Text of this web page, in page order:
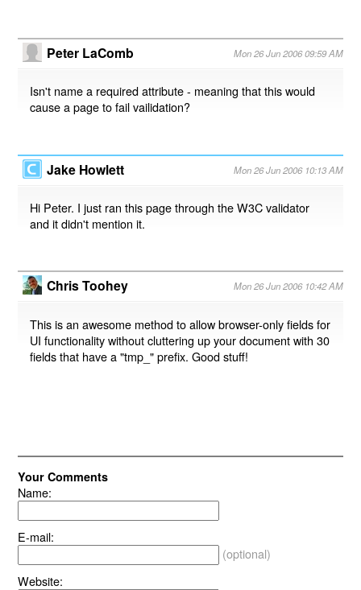
Peter LaComb Mon 26 Jun 2006 09:59 AM
Isn't name a required attribute - meaning that this would
cause a page to fail vailidation?
Jake Howlett Mon 26 Jun 2006 10:13 AM
Hi Peter. I just ran this page through the W3C validator
and it didn't mention it.
Chris Toohey Mon 26 Jun 2006 10:42 AM
This is an awesome method to allow browser-only fields for
UI functionality without cluttering up your document with 30
fields that have a "tmp_" prefix. Good stuff!
Your Comments
Name:
E-mail:
(optional)
Website: